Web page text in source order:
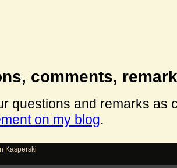
comments,
questions and remarks as
on my blog.
Kasperski